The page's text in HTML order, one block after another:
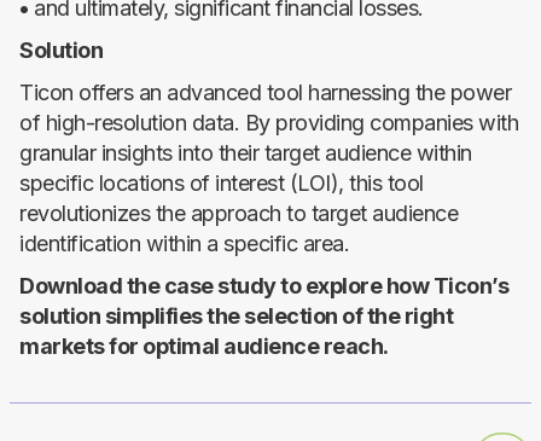
• and ultimately, significant financial losses.
Solution
Ticon offers an advanced tool harnessing the power
of high-resolution data. By providing companies with
granular insights into their target audience within
specific locations of interest (LOI), this tool
revolutionizes the approach to target audience
identification within a specific area.
Download the case study to explore how Ticon’s
solution simplifies the selection of the right
markets for optimal audience reach.